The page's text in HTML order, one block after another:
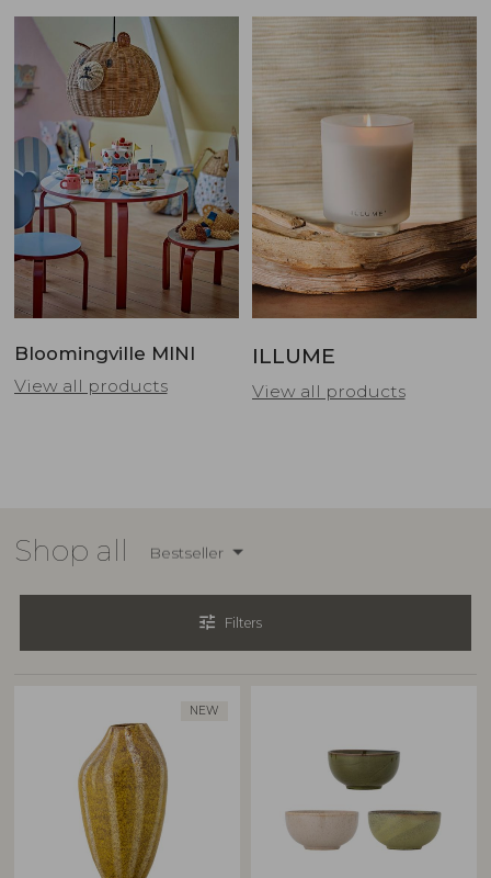
Bloomingville MINI
View all products
ILLUME
View all products
Shop all Bestseller
tune Filters
NEW